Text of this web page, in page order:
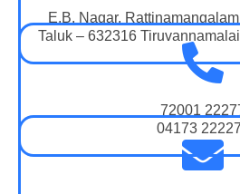
E.B. Nagar,
Taluk – 632316
72001
04173